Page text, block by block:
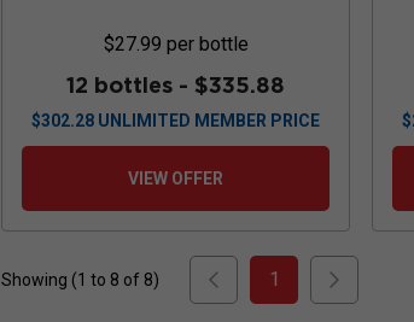
$27.99 per bottle
12 bottles - $335.88
$302.28 UNLIMITED MEMBER PRICE
VIEW OFFER
$
Showing (1 to 8 of 8) 1